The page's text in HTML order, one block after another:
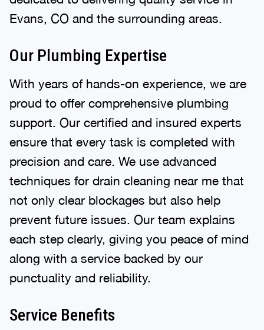
Evans, CO and the surrounding areas.
Our Plumbing Expertise
With years of hands-on experience, we are
proud to offer comprehensive plumbing
support. Our certified and insured experts
ensure that every task is completed with
precision and care. We use advanced
techniques for drain cleaning near me that
not only clear blockages but also help
prevent future issues. Our team explains
each step clearly, giving you peace of mind
along with a service backed by our
punctuality and reliability.
Service Benefits